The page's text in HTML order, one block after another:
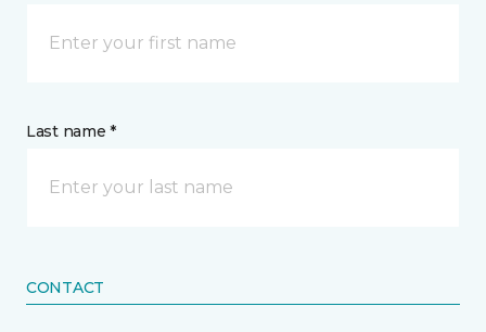
Last name *
CONTACT